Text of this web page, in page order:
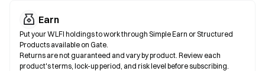
Earn
Put your WLFI holdings to work through Simple Earn or Structured
Products available on Gate.
Returns are not guaranteed and vary by product. Review each
product's terms, lock-up period, and risk level before subscribing.